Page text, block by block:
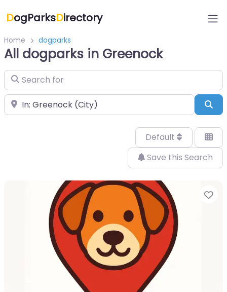
DogParksDirectory
Home dogparks
All dogparks in Greenock
Search for
Near
Default
Save this Search